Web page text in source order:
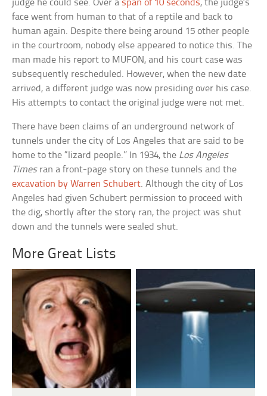
judge he could see. Over a span of 10 seconds, the judge’s
face went from human to that of a reptile and back to
human again. Despite there being around 15 other people
in the courtroom, nobody else appeared to notice this. The
man made his report to MUFON, and his court case was
subsequently rescheduled. However, when the new date
arrived, a different judge was now presiding over his case.
His attempts to contact the original judge were not met.
There have been claims of an underground network of
tunnels under the city of Los Angeles that are said to be
home to the “lizard people.” In 1934, the Los Angeles
Timesran a front-page story on these tunnels and the
excavation by Warren Schubert. Although the city of Los
Angeles had given Schubert permission to proceed with
the dig, shortly after the story ran, the project was shut
down and the tunnels were sealed shut.
More Great Lists